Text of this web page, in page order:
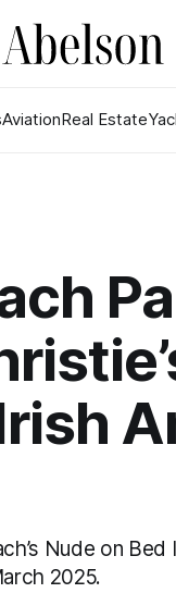
AviationReal Estate
Nude on
2025.